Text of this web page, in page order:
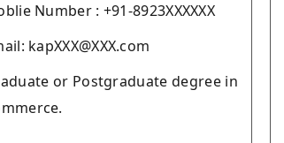
Number : +91-8923XXXXXX
kapXXX@XXX.com
or Postgraduate degree in